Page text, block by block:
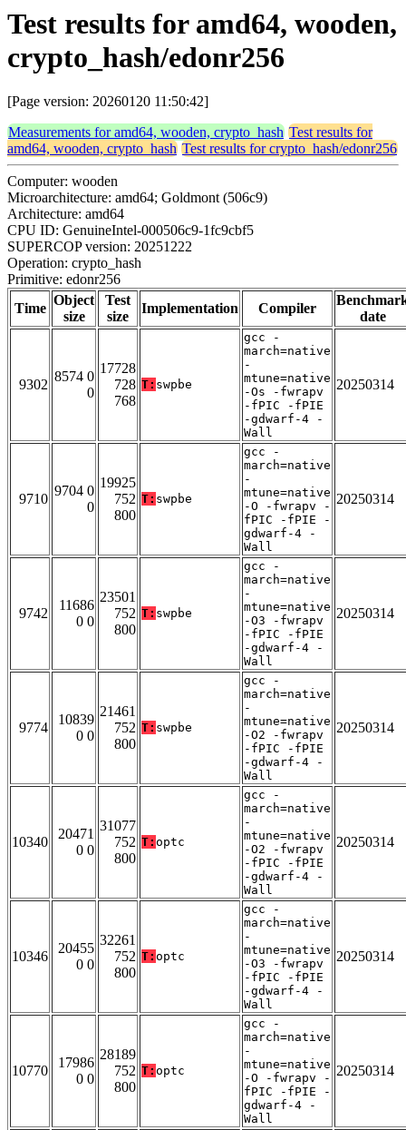
Test results for amd64, wooden,
crypto_hash/edonr256
[Page version: 20260120 11:50:42]
Measurements for amd64, wooden, crypto_hash Test results for
amd64, wooden, crypto_hash Test results for crypto_hash/edonr256
Computer: wooden
Microarchitecture: amd64; Goldmont (506c9)
Architecture: amd64
CPU ID: GenuineIntel-000506c9-1fc9cbf5
SUPERCOP version: 20251222
Operation: crypto_hash
Primitive: edonr256
Time
Object
size
Test
size
Implementation Compiler
date
9302
8574 0
0
17728
728
768
T: swpbe
gcc -
march=native
-
mtune=native
-Os -fwrapv
-fPIC -fPIE
-gdwarf-4 -
Wall
20250314
9710
9704 0
0
19925
752
800
T: swpbe
gcc -
march=native
-
mtune=native
-O -fwrapv -
fPIC -fPIE -
gdwarf-4 -
Wall
20250314
9742
11686
0 0
23501
752
800
T: swpbe
gcc -
march=native
-
mtune=native
-O3 -fwrapv
-fPIC -fPIE
-gdwarf-4 -
Wall
20250314
9774
10839
0 0
21461
752
800
T: swpbe
gcc -
march=native
-
mtune=native
-O2 -fwrapv
-fPIC -fPIE
-gdwarf-4 -
Wall
20250314
10340
20471
0 0
31077
752
800
T: optc
gcc -
march=native
-
mtune=native
-O2 -fwrapv
-fPIC -fPIE
-gdwarf-4 -
Wall
20250314
10346
20455
0 0
32261
752
800
T: optc
gcc -
march=native
-
mtune=native
-O3 -fwrapv
-fPIC -fPIE
-gdwarf-4 -
Wall
20250314
10770
17986
0 0
28189
752
800
T: optc
gcc -
march=native
-
mtune=native
-O -fwrapv -
fPIC -fPIE -
gdwarf-4 -
Wall
20250314